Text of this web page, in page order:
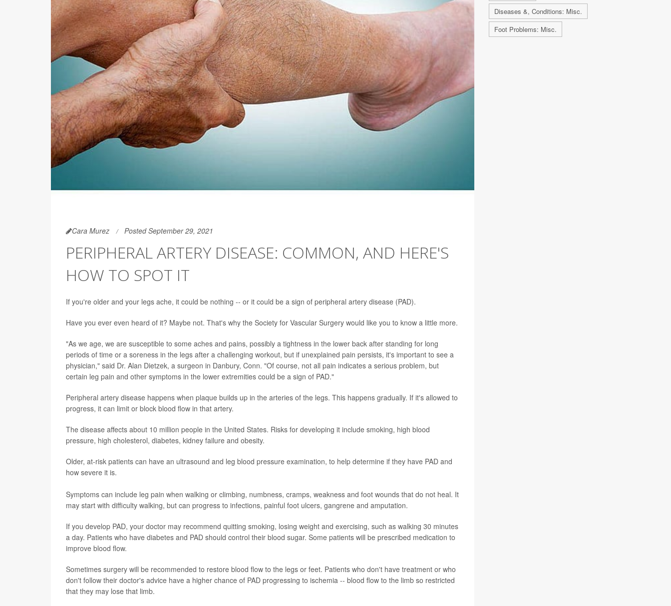
Cara Murez Posted September 29, 2021
PERIPHERAL ARTERY DISEASE: COMMON, AND HERE'S
HOW TO SPOT IT
If you're older and your legs ache, it could be nothing -- or it could be a sign of peripheral artery disease (PAD).
Have you ever even heard of it? Maybe not. That's why the Society for Vascular Surgery would like you to know a little more.
"As we age, we are susceptible to some aches and pains, possibly a tightness in the lower back after standing for long
periods of time or a soreness in the legs after a challenging workout, but if unexplained pain persists, it's important to see a
physician," said Dr. Alan Dietzek, a surgeon in Danbury, Conn. "Of course, not all pain indicates a serious problem, but
certain leg pain and other symptoms in the lower extremities could be a sign of PAD."
Peripheral artery disease happens when plaque builds up in the arteries of the legs. This happens gradually. If it's allowed to
progress, it can limit or block blood flow in that artery.
The disease affects about 10 million people in the United States. Risks for developing it include smoking, high blood
pressure, high cholesterol, diabetes, kidney failure and obesity.
Older, at-risk patients can have an ultrasound and leg blood pressure examination, to help determine if they have PAD and
how severe it is.
Symptoms can include leg pain when walking or climbing, numbness, cramps, weakness and foot wounds that do not heal. It
may start with difficulty walking, but can progress to infections, painful foot ulcers, gangrene and amputation.
If you develop PAD, your doctor may recommend quitting smoking, losing weight and exercising, such as walking 30 minutes
a day. Patients who have diabetes and PAD should control their blood sugar. Some patients will be prescribed medication to
improve blood flow.
Sometimes surgery will be recommended to restore blood flow to the legs or feet. Patients who don't have treatment or who
don't follow their doctor's advice have a higher chance of PAD progressing to ischemia -- blood flow to the limb so restricted
that they may lose that limb.
Diseases &, Conditions: Misc.
Foot Problems: Misc.